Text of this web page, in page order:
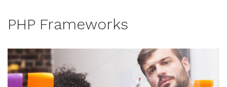
PHP Frameworks